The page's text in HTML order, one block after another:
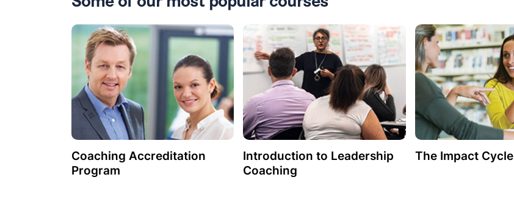
Coaching Accreditation
Program
Introduction to Leadership
Coaching
The Impact Cycle